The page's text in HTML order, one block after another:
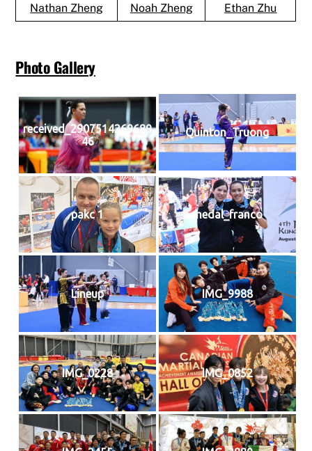
Nathan Zheng Noah Zheng Ethan Zhu
Photo Gallery
received_2907514269689
46
Quinton_Truong
pakc 1 medal_franco
Lineup IMG_9988
IMG_0228 IMG_0852